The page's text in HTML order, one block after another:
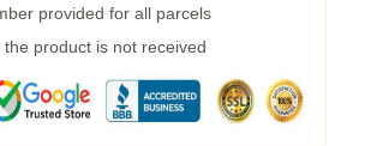
provided for all parcels
product is not received